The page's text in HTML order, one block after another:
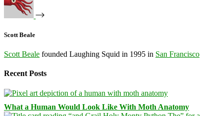
Scott Beale
Scott Beale founded Laughing Squid in 1995 in San Francisco
Recent Posts
What a Human Would Look Like With Moth Anatomy